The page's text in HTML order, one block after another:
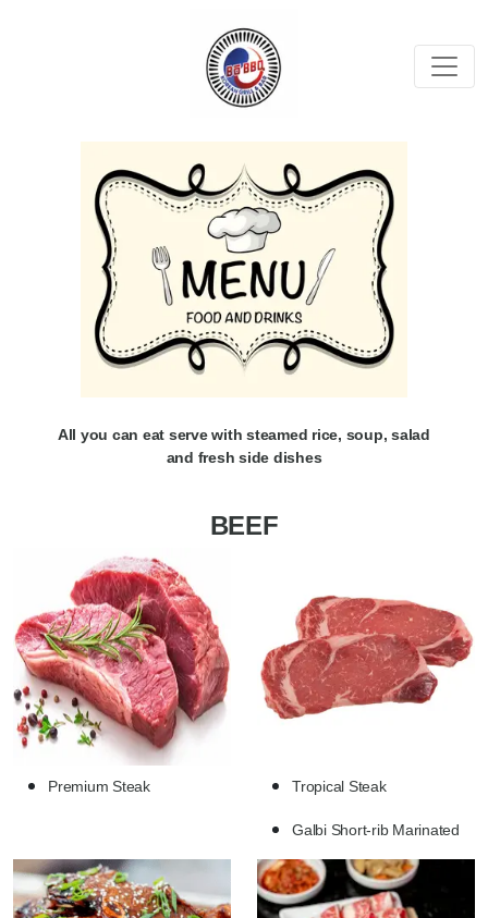
All you can eat serve with steamed rice, soup, salad
and fresh side dishes
BEEF
Premium Steak Tropical Steak
Galbi Short-rib Marinated